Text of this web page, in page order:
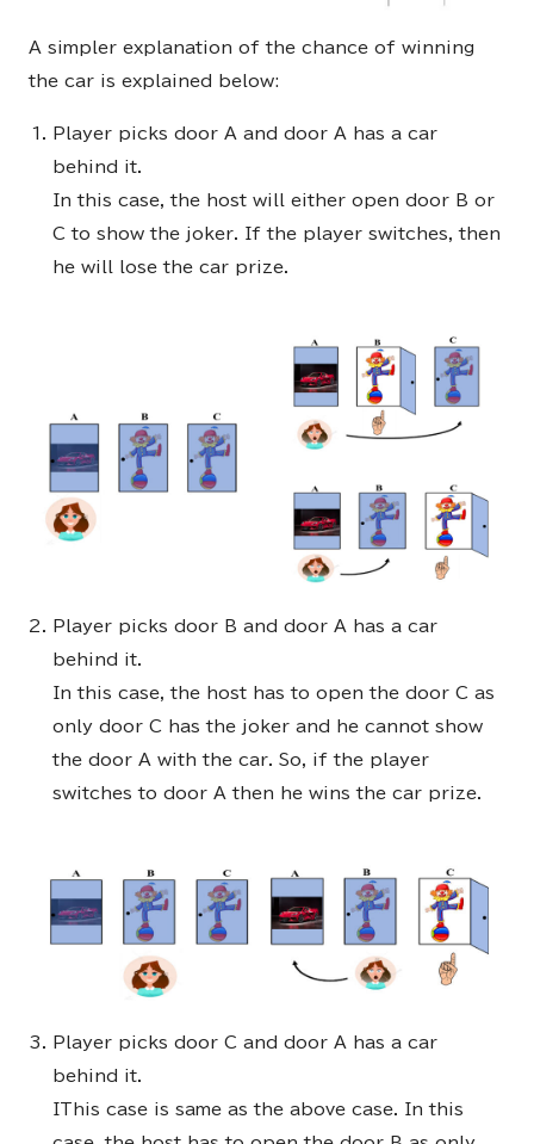
A simpler explanation of the chance of winning
the car is explained below:
Player picks door A and door A has a car
behind it.
In this case, the host will either open door B or
C to show the joker. If the player switches, then
he will lose the car prize.
Player picks door B and door A has a car
behind it.
In this case, the host has to open the door C as
only door C has the joker and he cannot show
the door A with the car. So, if the player
switches to door A then he wins the car prize.
Player picks door C and door A has a car
behind it.
IThis case is same as the above case. In this